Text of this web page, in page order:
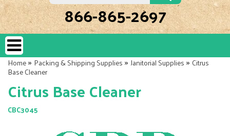
866-865-2697
Home»Packing & Shipping Supplies»Janitorial Supplies»Citrus
Base Cleaner
Citrus Base Cleaner
CBC3045